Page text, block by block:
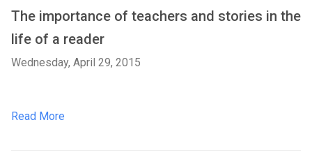
The importance of teachers and stories in the
life of a reader
Wednesday, April 29, 2015
Read More